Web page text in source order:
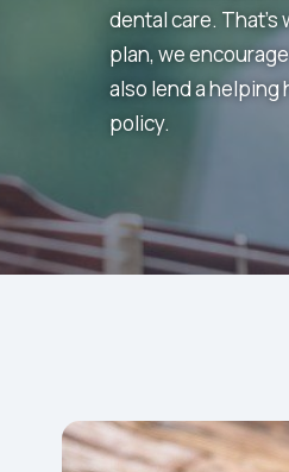
dental care.
plan, we
also lend a helping
policy.